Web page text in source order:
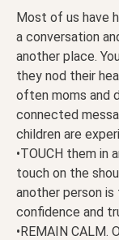
Most of us have
a conversation
another place.
they nod their
often moms and
connected
children are
•TOUCH them in
touch on the
another person
confidence and
•REMAIN CALM.